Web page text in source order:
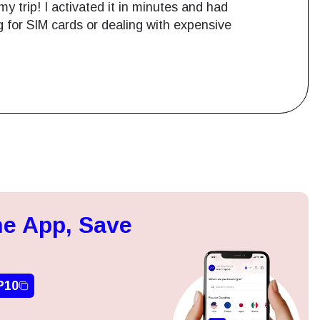
trip! I activated it in minutes and had
SIM cards or dealing with expensive
App, Save